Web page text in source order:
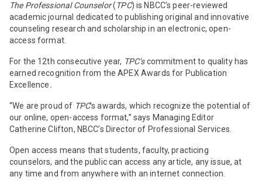
The Professional Counselor(TPC) is NBCC’s peer-reviewed
academic journal dedicated to publishing original and innovative
counseling research and scholarship in an electronic, open-
access format.
For the 12th consecutive year, TPC’scommitment to quality has
earned recognition from the APEX Awards for Publication
Excellence.
“We are proud of TPC’s awards, which recognize the potential of
our online, open-access format,” says Managing Editor
Catherine Clifton, NBCC’s Director of Professional Services.
Open access means that students, faculty, practicing
counselors, and the public can access any article, any issue, at
any time and from anywhere with an internet connection.